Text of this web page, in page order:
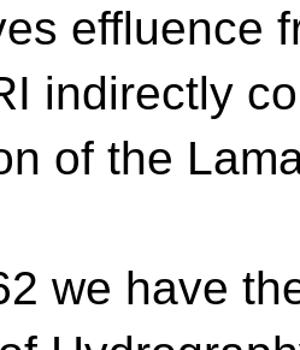
effluence
indirectly
of the
we have